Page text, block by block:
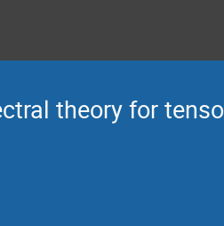
theory for